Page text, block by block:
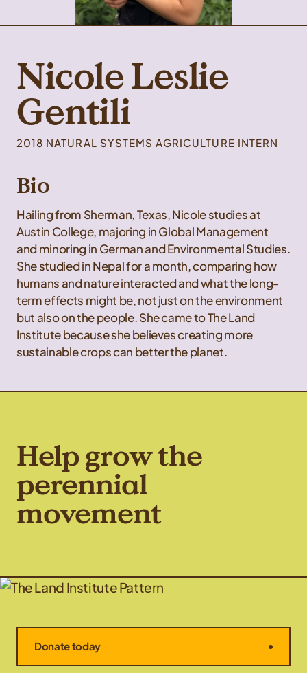
Nicole Leslie
Gentili
2018 NATURAL SYSTEMS AGRICULTURE INTERN
Bio
Hailing from Sherman, Texas, Nicole studies at
Austin College, majoring in Global Management
and minoring in German and Environmental Studies.
She studied in Nepal for a month, comparing how
humans and nature interacted and what the long-
term effects might be, not just on the environment
but also on the people. She came to The Land
Institute because she believes creating more
sustainable crops can better the planet.
Help grow the
perennial
movement
Donate today